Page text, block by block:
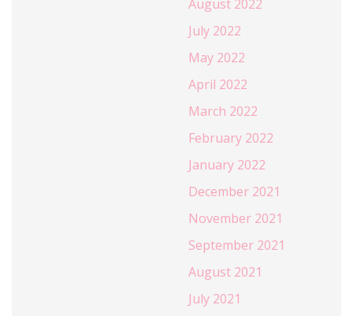
August 2022
July 2022
May 2022
April 2022
March 2022
February 2022
January 2022
December 2021
November 2021
September 2021
August 2021
July 2021